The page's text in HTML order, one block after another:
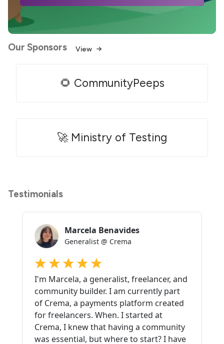
Our Sponsors View
🌻 CommunityPeeps
🚀 Ministry of Testing
Testimonials